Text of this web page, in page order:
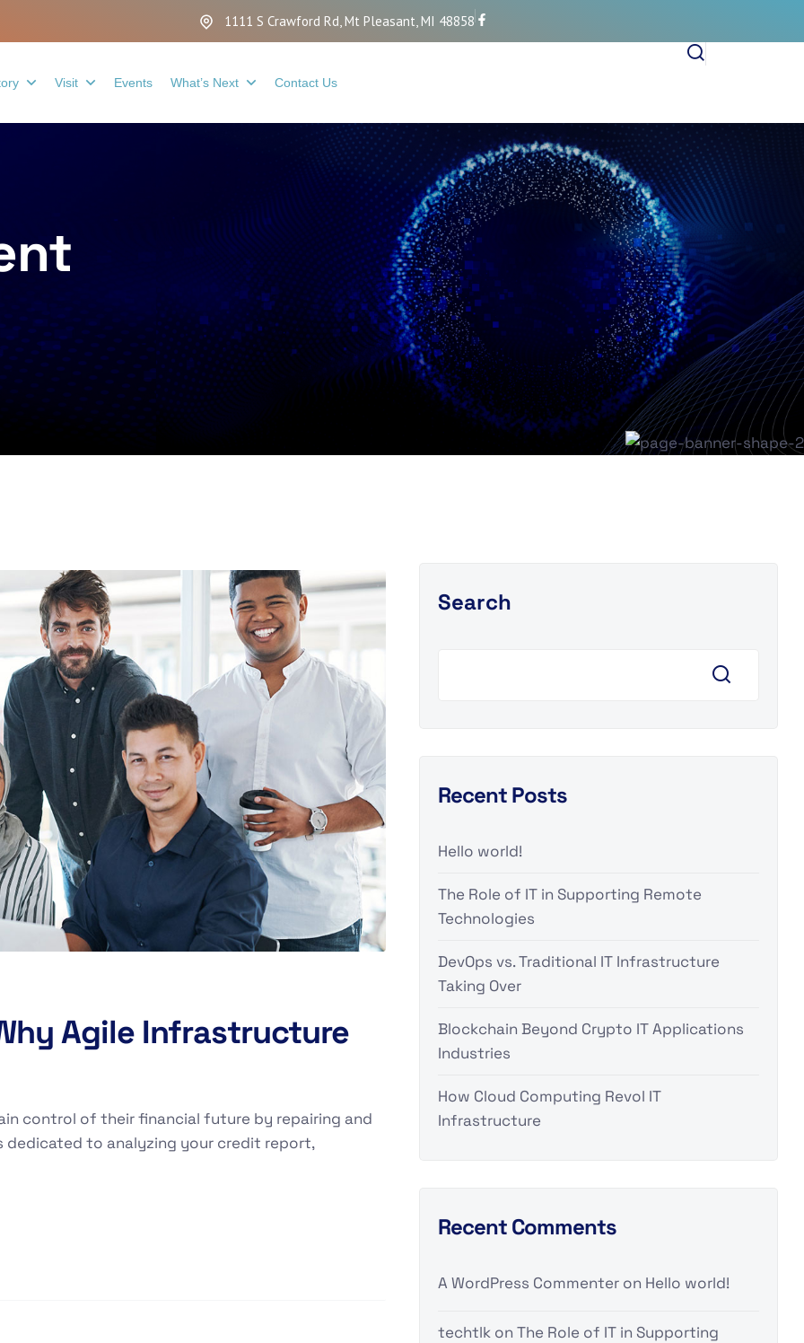
1111 S Crawford Rd, Mt Pleasant, MI 48858
Visit Events What’s Next Contact Us
Agile Infrastructure
control of their financial future by repairing and
dedicated to analyzing your credit report,
Search
Recent Posts
Hello world!
The Role of IT in Supporting Remote
Technologies
DevOps vs. Traditional IT Infrastructure
Taking Over
Blockchain Beyond Crypto IT Applications
Industries
How Cloud Computing Revol IT
Infrastructure
Recent Comments
A WordPress Commenter on Hello world!
techtlk onThe Role of IT in Supporting